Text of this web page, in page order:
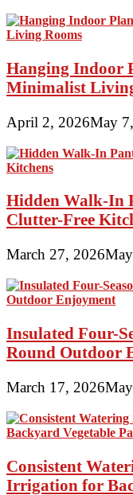
Hanging Indoor
Minimalist
April 2, 2026May
Hidden Walk-In
Clutter-Free
March 27, 2026
Insulated Four-
Round Outdoor
March 17, 2026
Consistent
Irrigation for